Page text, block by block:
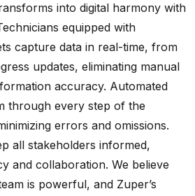
into digital harmony with
equipped with
capture data in real-time, from
updates, eliminating manual
accuracy. Automated
through every step of the
errors and omissions.
all stakeholders informed,
and collaboration. We believe
is powerful, and Zuper’s